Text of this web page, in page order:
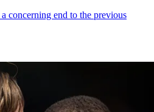
concerning end to the previous